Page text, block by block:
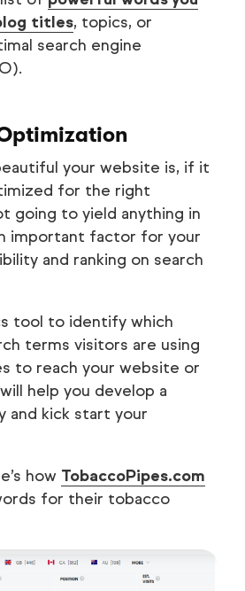
titles, topics, or
search engine
your website is, if it
for the right
going to yield anything in
important factor for your
and ranking on search
tool to identify which
terms visitors are using
to reach your website or
help you develop a
and kick start your
how TobaccoPipes.com
for their tobacco